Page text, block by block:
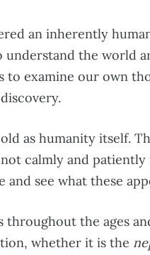
an inherently
understand the world
to examine our own
as humanity itself.
not calmly and
see what these
the ages
whether it is the